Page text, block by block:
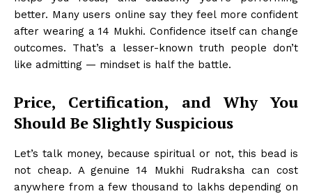
better. Many users online say they feel more confident
after wearing a 14 Mukhi. Confidence itself can change
outcomes. That’s a lesser-known truth people don’t
like admitting — mindset is half the battle.
Price, Certification, and Why You
Should Be Slightly Suspicious
Let’s talk money, because spiritual or not, this bead is
not cheap. A genuine 14 Mukhi Rudraksha can cost
anywhere from a few thousand to lakhs depending on